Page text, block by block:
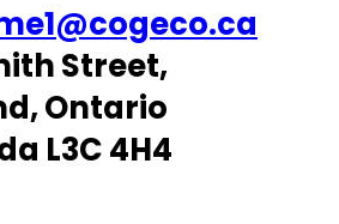
Street,
Ontario
L3C 4H4